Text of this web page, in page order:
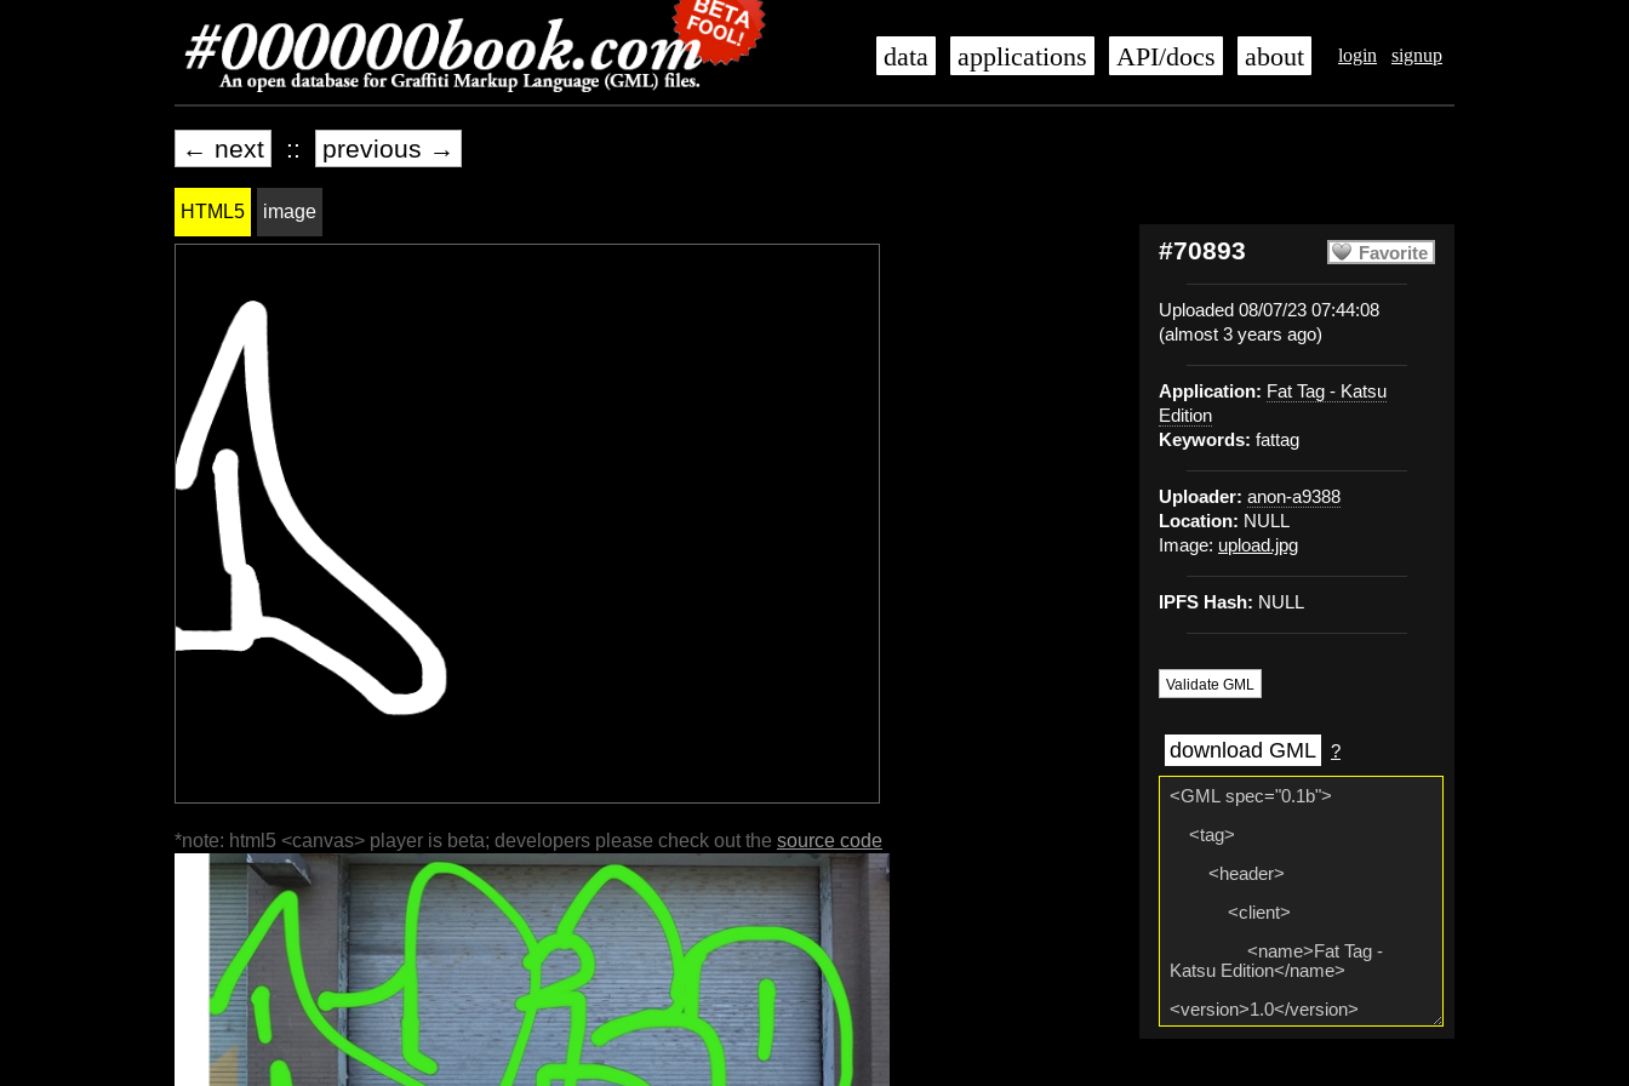
login signup
data applications API/docs about
← next :: previous →
Favorite
#70893
Uploaded 08/07/23 07:44:08
(almost 3 years ago)
Application: Fat Tag - Katsu
Edition
Keywords: fattag
Uploader: anon-a9388
Location: NULL
Image: upload.jpg
IPFS Hash: NULL
Validate GML
download GML ?
HTML5 image
*note: html5 <canvas> player is beta; developers please check out the source code